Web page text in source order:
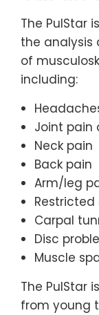
The PulStar
the
of
including:
Joint pain
Neck pain
Back pain
Arm/leg
Carpal
Disc
Muscle
The PulStar
from young